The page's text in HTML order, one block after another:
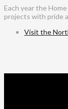
Each year the
projects with pride
Visit the